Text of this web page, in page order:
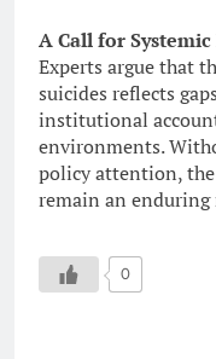
A Call for Systemic
Experts argue that
suicides reflects
institutional
environments.
policy attention,
remain an
0